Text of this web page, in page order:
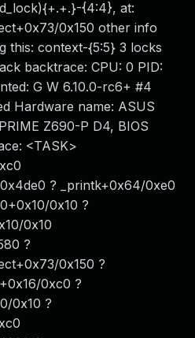
{4:4}, at:
0x150 other info
this: context-{5:5} 3 locks
backtrace: CPU: 0 PID:
G W 6.10.0-rc6+ #4
Hardware name: ASUS
Z690-P D4, BIOS
<TASK>
0x4de0 ? _printk+0x64/0xe0
0x10 ?
0x10
?
0x150 ?
0xc0 ?
0x10 ?